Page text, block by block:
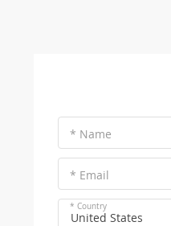
* Name
* Email
* Country
United States